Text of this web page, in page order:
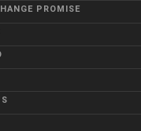
PROMISE